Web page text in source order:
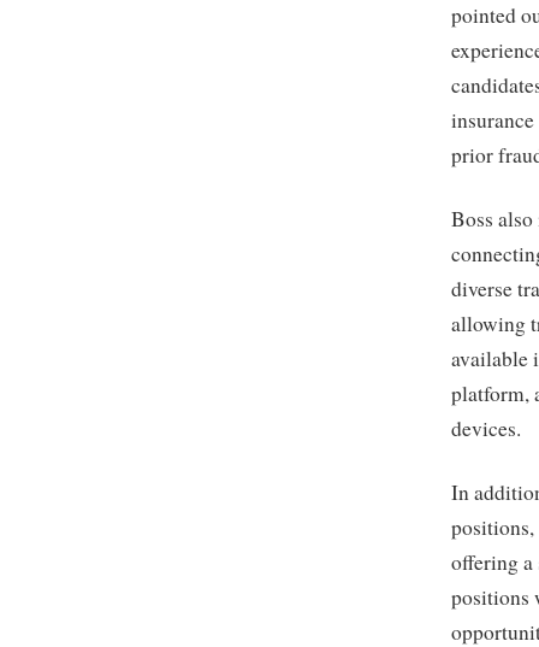
pointed
prior
Boss
diverse
allowing
available
platform,
devices.
In
offering a
positions